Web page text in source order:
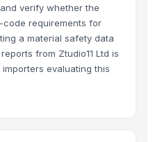
/EVA Granule/EVA
LDPE Resin/LDPE Supplier
Polystyrene/HIPS Plastic
EPS Resin/EPS Beads
verify whether the
requirements for
a material safety data
from Ztudio11 Ltd is
evaluating this